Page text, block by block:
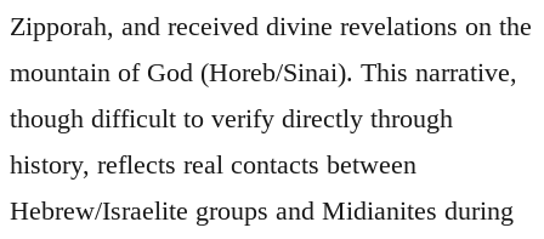
Zipporah, and received divine revelations on the
mountain of God (Horeb/Sinai). This narrative,
though difficult to verify directly through
history, reflects real contacts between
Hebrew/Israelite groups and Midianites during